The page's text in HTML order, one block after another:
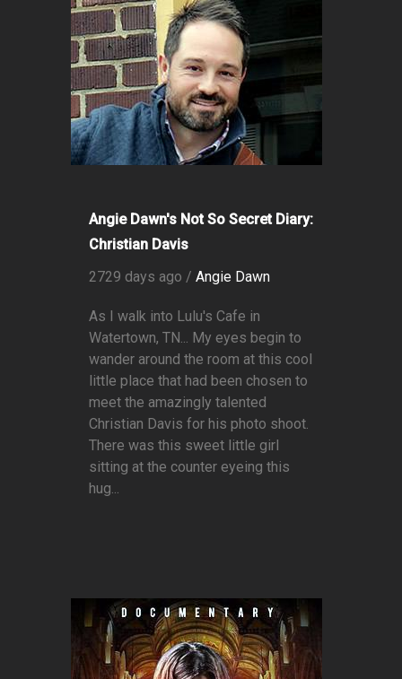
Angie Dawn's Not So Secret Diary:
Christian Davis
2729 days ago / Angie Dawn
As I walk into Lulu's Cafe in
Watertown, TN... My eyes begin to
wander around the room at this cool
little place that had been chosen to
meet the amazingly talented
Christian Davis for his photo shoot.
There was this sweet little girl
sitting at the counter eyeing this
hug...